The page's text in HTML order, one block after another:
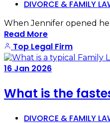
DIVORCE & FAMILY
When Jennifer opened
Read More
Top Legal Firm
16 Jan 2026
What is the
DIVORCE & FAMILY